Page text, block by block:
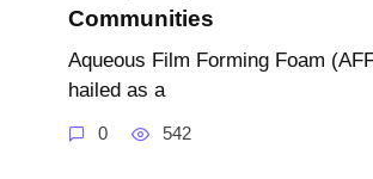
Communities
Aqueous Film Forming Foam
hailed as a
0 542